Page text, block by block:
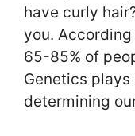
have curly
you.
65-85% of
Genetics
determining